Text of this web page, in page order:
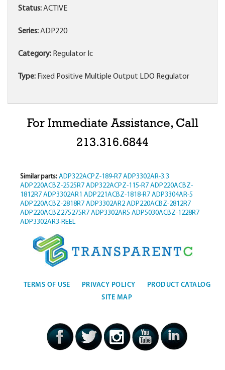
Status:ACTIVE
Series:ADP220
Category: Regulator Ic
Type: Fixed Positive Multiple Output LDO Regulator
For Immediate Assistance, Call
213.316.6844
Similar parts: ADP322ACPZ-189-R7 ADP3302AR-3.3
ADP220ACBZ-2525R7 ADP322ACPZ-115-R7 ADP220ACBZ-
1812R7 ADP3302AR1 ADP221ACBZ-1818-R7 ADP3304AR-5
ADP220ACBZ-2818R7 ADP3302AR2 ADP220ACBZ-2812R7
ADP220ACBZ275275R7 ADP3302AR5 ADP5030ACBZ-1228R7
ADP3302AR3-REEL
TERMS OF USE PRIVACY POLICY
PRODUCT CATALOG
SITE MAP